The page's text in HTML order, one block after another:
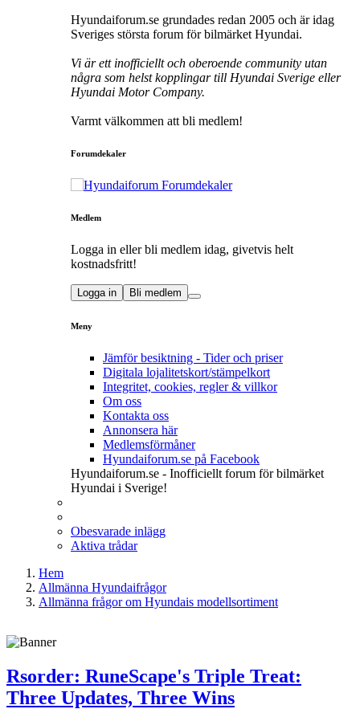
Hyundaiforum.se grundades redan 2005 och är idag
Sveriges största forum för bilmärket Hyundai.
Vi är ett inofficiellt och oberoende community utan
några som helst kopplingar till Hyundai Sverige eller
Hyundai Motor Company.
Varmt välkommen att bli medlem!
Forumdekaler
Medlem
Logga in eller bli medlem idag, givetvis helt
kostnadsfritt!
Logga in Bli medlem
Meny
Jämför besiktning - Tider och priser
Digitala lojalitetskort/stämpelkort
Integritet, cookies, regler & villkor
Om oss
Kontakta oss
Annonsera här
Medlemsförmåner
Hyundaiforum.se på Facebook
Hyundaiforum.se - Inofficiellt forum för bilmärket
Hyundai i Sverige!
Obesvarade inlägg
Aktiva trådar
Hem
Allmänna Hyundaifrågor
Allmänna frågor om Hyundais modellsortiment
Rsorder: RuneScape's Triple Treat:
Three Updates, Three Wins